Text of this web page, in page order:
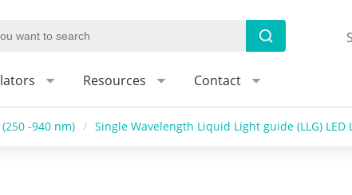
Resources Contact
-940 nm) / Single Wavelength Liquid Light guide (LLG) LED